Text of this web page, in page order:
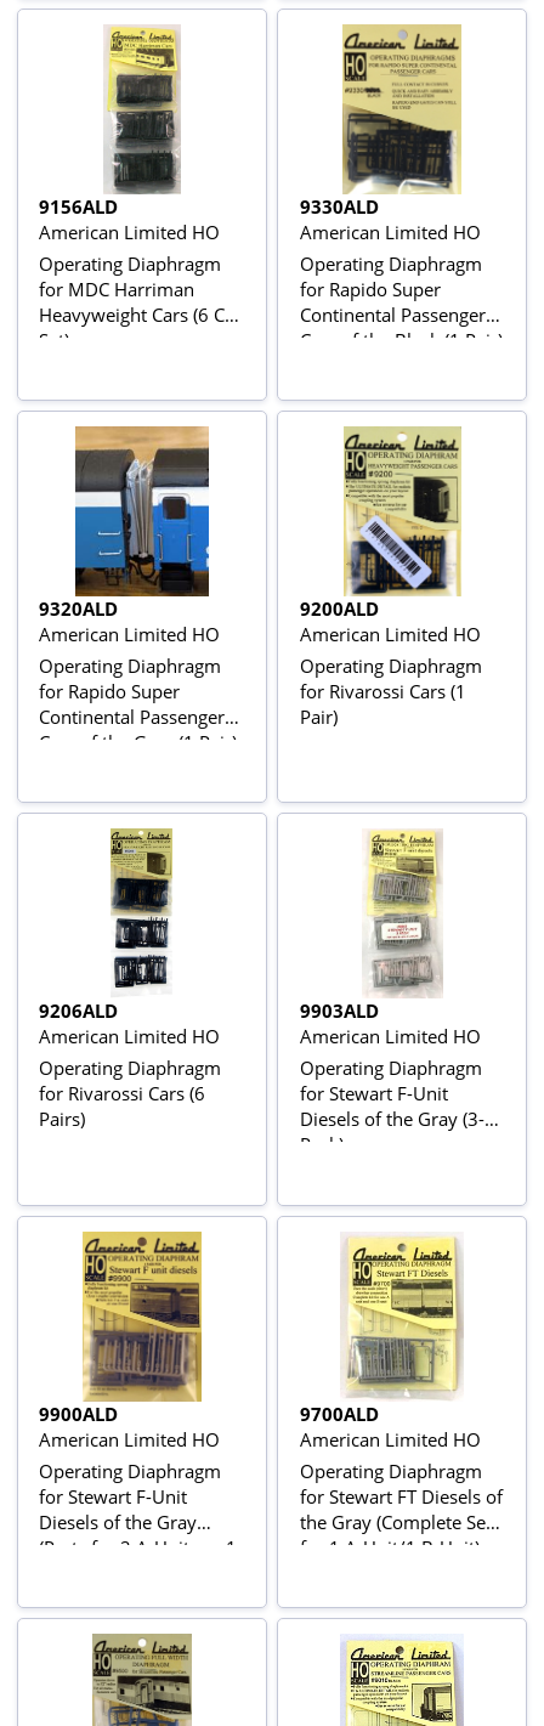
9156ALD
American Limited HO
Operating Diaphragm
for MDC Harriman
Heavyweight Cars (6 Car
Set)
9330ALD
American Limited HO
Operating Diaphragm
for Rapido Super
Continental Passenger
Cars of the Black (1 Pair)
9320ALD
American Limited HO
Operating Diaphragm
for Rapido Super
Continental Passenger
Cars of the Gray (1 Pair)
9200ALD
American Limited HO
Operating Diaphragm
for Rivarossi Cars (1
Pair)
9206ALD
American Limited HO
Operating Diaphragm
for Rivarossi Cars (6
Pairs)
9903ALD
American Limited HO
Operating Diaphragm
for Stewart F-Unit
Diesels of the Gray (3-
Pack)
9900ALD
American Limited HO
Operating Diaphragm
for Stewart F-Unit
Diesels of the Gray
(Parts for 2 A-Units or 1
9700ALD
American Limited HO
Operating Diaphragm
for Stewart FT Diesels of
the Gray (Complete Set
for 1 A-Unit/1 B-Unit)